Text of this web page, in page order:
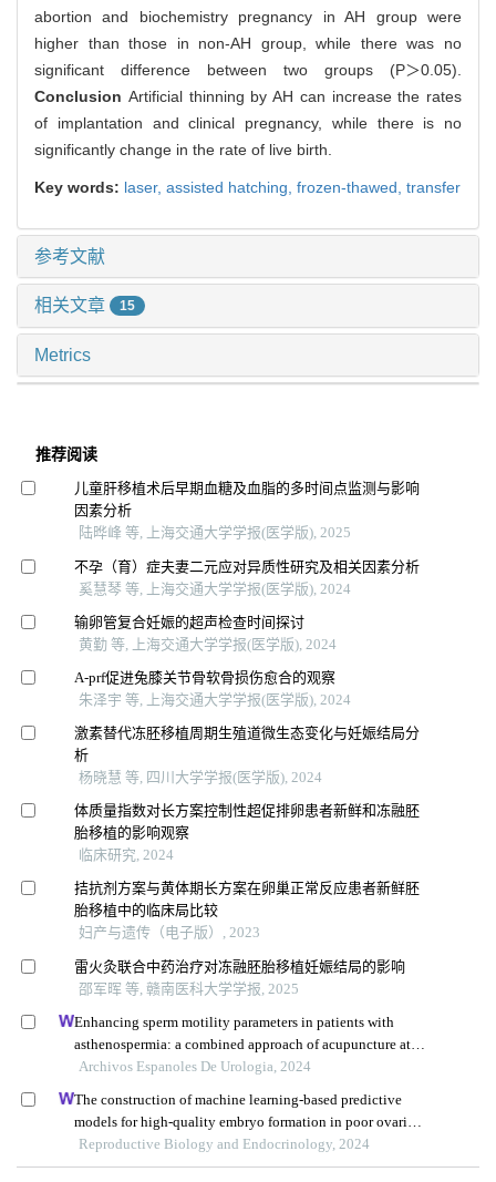
abortion and biochemistry pregnancy in AH group were
higher than those in non-AH group, while there was no
significant difference between two groups (P＞0.05).
Conclusion Artificial thinning by AH can increase the rates
of implantation and clinical pregnancy, while there is no
significantly change in the rate of live birth.
Key words: laser, assisted hatching, frozen-thawed, transfer
参考文献
相关文章 15
Metrics
推荐阅读
儿童肝移植术后早期血糖及血脂的多时间点监测与影响
因素分析
陆晔峰 等, 上海交通大学学报(医学版), 2025
不孕（育）症夫妻二元应对异质性研究及相关因素分析
奚慧琴 等, 上海交通大学学报(医学版), 2024
输卵管复合妊娠的超声检查时间探讨
黄勤 等, 上海交通大学学报(医学版), 2024
A-prf促进兔膝关节骨软骨损伤愈合的观察
朱泽宇 等, 上海交通大学学报(医学版), 2024
激素替代冻胚移植周期生殖道微生态变化与妊娠结局分
析
杨晓慧 等, 四川大学学报(医学版), 2024
体质量指数对长方案控制性超促排卵患者新鲜和冻融胚
胎移植的影响观察
临床研究, 2024
拮抗剂方案与黄体期长方案在卵巢正常反应患者新鲜胚
胎移植中的临床局比较
妇产与遗传（电子版）, 2023
雷火灸联合中药治疗对冻融胚胎移植妊娠结局的影响
邵军晖 等, 赣南医科大学学报, 2025
Enhancing sperm motility parameters in patients with
asthenospermia: a combined approach of acupuncture at
fusiguan point and tamoxifen citrate tablets
Archivos Espanoles De Urologia, 2024
The construction of machine learning-based predictive
models for high-quality embryo formation in poor ovarian
response patients with progestin-primed ovarian
stimulation
Reproductive Biology and Endocrinology, 2024